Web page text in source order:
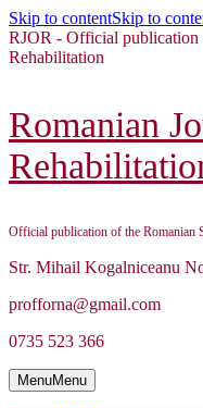
Skip to contentSkip to
RJOR - Official publication
Rehabilitation
Romanian
Official publication of the Romanian
Str. Mihail Kogalniceanu
profforna@gmail.com
0735 523 366
MenuMenu